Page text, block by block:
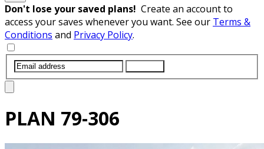
Don't lose your saved plans! Create an account to
access your saves whenever you want. See our Terms &
Conditions and Privacy Policy.
PLAN 79-306